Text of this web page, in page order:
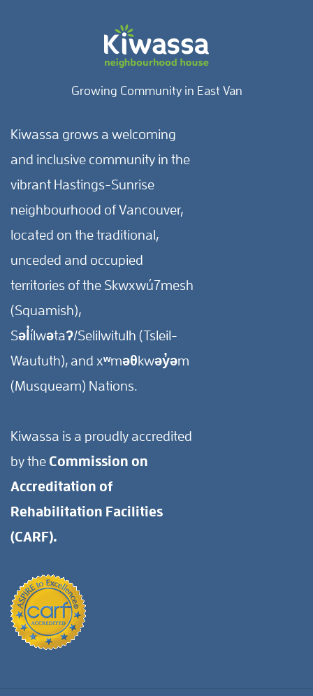
Growing Community in East Van
Kiwassa grows a welcoming
and inclusive community in the
vibrant Hastings-Sunrise
neighbourhood of Vancouver,
located on the traditional,
unceded and occupied
territories of the Skwxwú7mesh
(Squamish),
Səl̓ílwətaʔ/Selilwitulh (Tsleil-
Waututh), and xʷməθkwəy̓əm
(Musqueam) Nations.
Kiwassa is a proudly accredited
by the Commission on
Accreditation of
Rehabilitation Facilities
(CARF).